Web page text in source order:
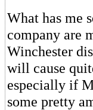
What has me
company are
Winchester
will cause
especially if
some pretty